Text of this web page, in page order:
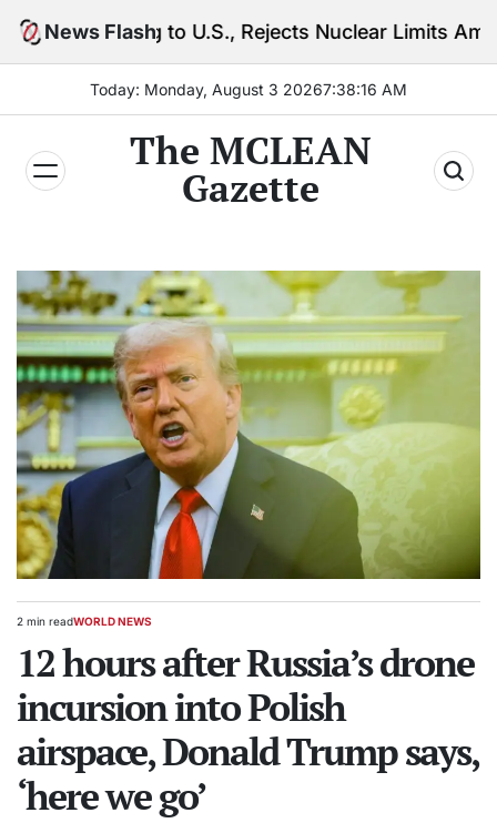
Skip
News Flash
to U.S., Rejects Nuclear Limits Amid Rising Gulf
Today: Monday, August 3 20267:38:18 AM
The MCLEAN
Gazette
Estimated
2 min readPOSTED
WORLD NEWS
12 hours after Russia’s drone
incursion into Polish
airspace, Donald Trump says,
‘here we go’